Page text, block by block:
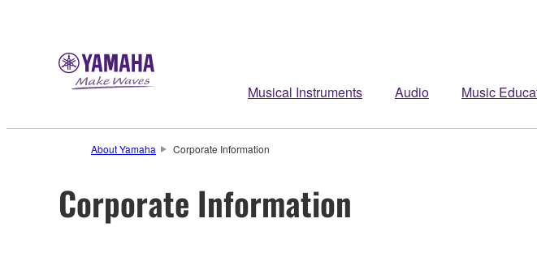
Musical Instruments Audio Music
About Yamaha Corporate Information
Corporate Information